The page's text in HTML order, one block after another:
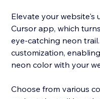
Elevate your website's
Cursor app, which
eye-catching neon
customization,
neon color with your
Choose from various